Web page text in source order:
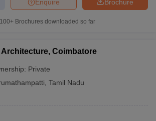
Brochure
Enquire
100+ Brochures downloaded so far
Coimbatore
Private
Tamil Nadu